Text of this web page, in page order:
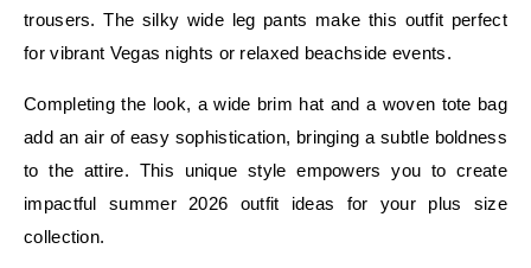
trousers. The silky wide leg pants make this outfit perfect
for vibrant Vegas nights or relaxed beachside events.
Completing the look, a wide brim hat and a woven tote bag
add an air of easy sophistication, bringing a subtle boldness
to the attire. This unique style empowers you to create
impactful summer 2026 outfit ideas for your plus size
collection.